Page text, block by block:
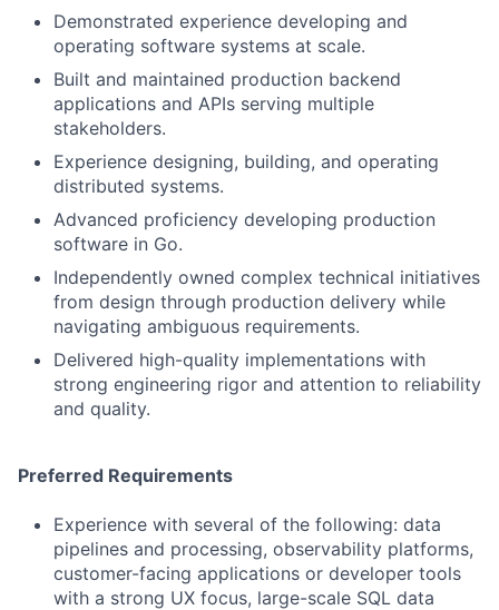
Demonstrated experience developing and
operating software systems at scale.
Built and maintained production backend
applications and APIs serving multiple
stakeholders.
Experience designing, building, and operating
distributed systems.
Advanced proficiency developing production
software in Go.
Independently owned complex technical initiatives
from design through production delivery while
navigating ambiguous requirements.
Delivered high-quality implementations with
strong engineering rigor and attention to reliability
and quality.
Preferred Requirements
Experience with several of the following: data
pipelines and processing, observability platforms,
customer-facing applications or developer tools
with a strong UX focus, large-scale SQL data